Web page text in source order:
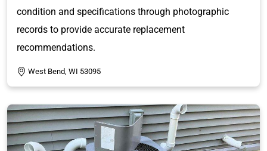
condition and specifications through photographic
records to provide accurate replacement
recommendations.
West Bend, WI 53095